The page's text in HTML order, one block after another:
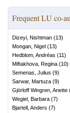
Frequent LU co-
Dizeyi, Nishtman (13)
Mongan, Nigel (13)
Hedblom, Andréas (11)
Miftakhova, Regina (10)
Semenas, Julius (9)
Sarwar, Martuza (9)
Gjörloff Wingren, Anette
Wegiel, Barbara (7)
Bjartell, Anders (7)